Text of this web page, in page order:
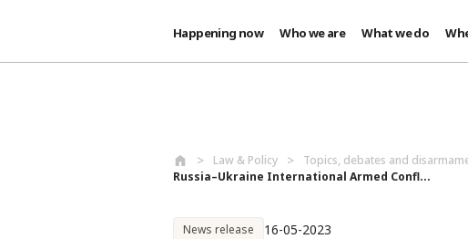
Happening now Who we are What we do
Law & Policy Topics, debates and
Russia–Ukraine International Armed Confl...
News release 16-05-2023